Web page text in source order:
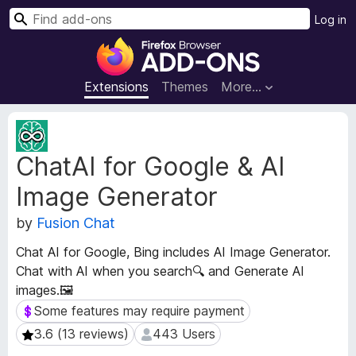
F
r
e
x
B
r
s
e
A
d
Extensions Themes More…
Log in
S
ChatAI for Google & AI
Image Generator
by Fusion Chat
Chat AI for Google, Bing includes AI Image Generator.
Chat with AI when you search🔍 and Generate AI
images.🖼️
Some features may require payment
Some features may require payment
3.6 (13 reviews)
3.6 (13 reviews) 443 Users
443 Users
E
x
t
e
s
i
o
n
M
e
t
a
d